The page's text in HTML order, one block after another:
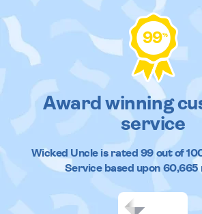
99%
Award winning
service
Wicked Uncleis rated 99out of
Service based upon 60,665